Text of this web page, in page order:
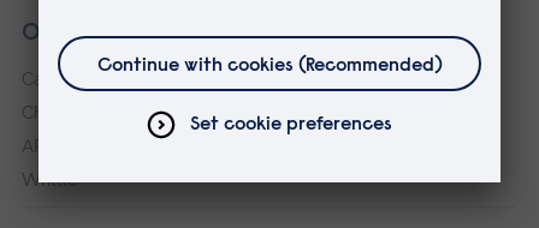
Our campuses
Cambridge
Chelmsford
ARU Peterborough
Writtle